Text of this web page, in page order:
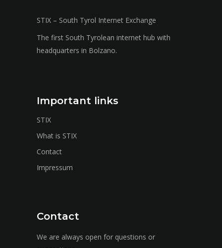
STIX – South Tyrol Internet Exchange
The first South Tyrolean internet hub with
headquarters in Bolzano.
Important links
STIX
What is STIX
Contact
Impressum
Contact
We are always open for questions or